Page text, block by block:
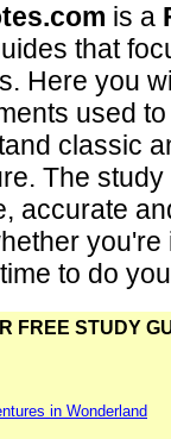
is a
that
Here you
used
classic
The
accurate
to do
FREE STUDY
in Wonderland